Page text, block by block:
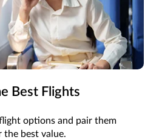
Best Flights
options and pair them
best value.